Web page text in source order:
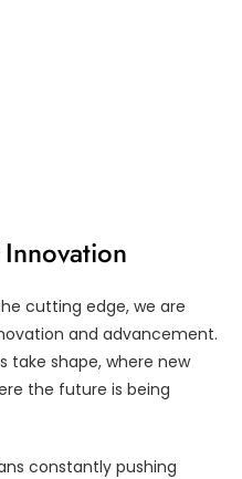
cutting edge, we are
and advancement.
take shape, where new
the future is being
constantly pushing